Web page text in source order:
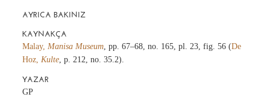
AYRICA BAKINIZ
KAYNAKÇA
Malay, Manisa Museum , pp. 67–68, no. 165, pl. 23, fig. 56 (De
Hoz, Kulte , p. 212, no. 35.2).
YAZAR
GP